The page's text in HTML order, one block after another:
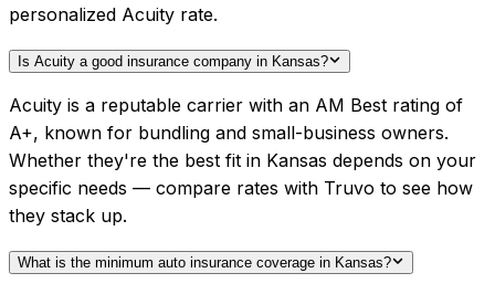
personalized Acuity rate.
Is Acuity a good insurance company in Kansas?
Acuity is a reputable carrier with an AM Best rating of
A+, known for bundling and small-business owners.
Whether they're the best fit in Kansas depends on your
specific needs — compare rates with Truvo to see how
they stack up.
What is the minimum auto insurance coverage in Kansas?